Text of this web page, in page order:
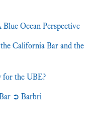
Ocean Perspective
California Bar and the
for the UBE?
➲ Barbri